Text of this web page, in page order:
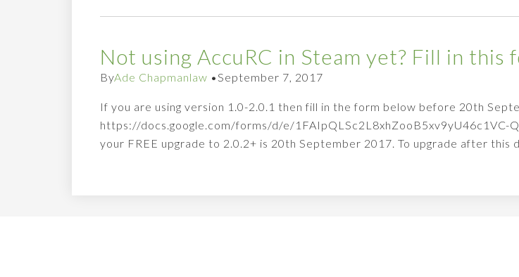
Not using AccuRC in Steam yet? Fill in this
ByAde Chapmanlaw •September 7, 2017
If you are using version 1.0-2.0.1 then fill in the form below before 20th
https://docs.google.com/forms/d/e/
your FREE upgrade to 2.0.2+ is 20th September 2017. To upgrade after